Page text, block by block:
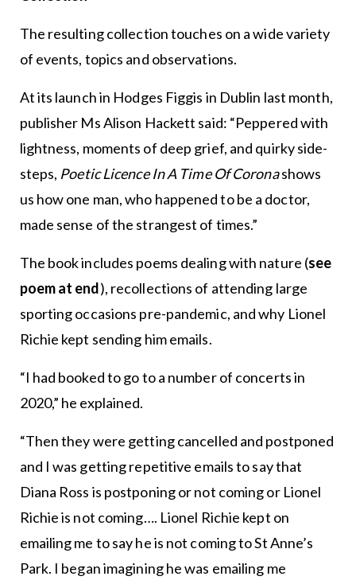
The resulting collection touches on a wide variety
of events, topics and observations.
At its launch in Hodges Figgis in Dublin last month,
publisher Ms Alison Hackett said: “Peppered with
lightness, moments of deep grief, and quirky side-
steps, Poetic Licence In A Time Of Coronashows
us how one man, who happened to be a doctor,
made sense of the strangest of times.”
The book includes poems dealing with nature (see
poem at end), recollections of attending large
sporting occasions pre-pandemic, and why Lionel
Richie kept sending him emails.
“I had booked to go to a number of concerts in
2020,” he explained.
“Then they were getting cancelled and postponed
and I was getting repetitive emails to say that
Diana Ross is postponing or not coming or Lionel
Richie is not coming…. Lionel Richie kept on
emailing me to say he is not coming to St Anne’s
Park. I began imagining he was emailing me